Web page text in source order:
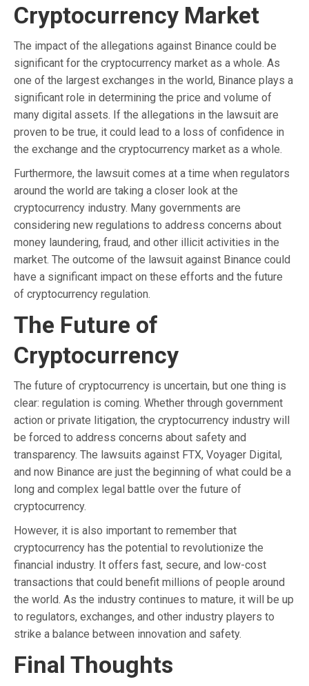
Cryptocurrency Market
The impact of the allegations against Binance could be
significant for the cryptocurrency market as a whole. As
one of the largest exchanges in the world, Binance plays a
significant role in determining the price and volume of
many digital assets. If the allegations in the lawsuit are
proven to be true, it could lead to a loss of confidence in
the exchange and the cryptocurrency market as a whole.
Furthermore, the lawsuit comes at a time when regulators
around the world are taking a closer look at the
cryptocurrency industry. Many governments are
considering new regulations to address concerns about
money laundering, fraud, and other illicit activities in the
market. The outcome of the lawsuit against Binance could
have a significant impact on these efforts and the future
of cryptocurrency regulation.
The Future of
Cryptocurrency
The future of cryptocurrency is uncertain, but one thing is
clear: regulation is coming. Whether through government
action or private litigation, the cryptocurrency industry will
be forced to address concerns about safety and
transparency. The lawsuits against FTX, Voyager Digital,
and now Binance are just the beginning of what could be a
long and complex legal battle over the future of
cryptocurrency.
However, it is also important to remember that
cryptocurrency has the potential to revolutionize the
financial industry. It offers fast, secure, and low-cost
transactions that could benefit millions of people around
the world. As the industry continues to mature, it will be up
to regulators, exchanges, and other industry players to
strike a balance between innovation and safety.
Final Thoughts